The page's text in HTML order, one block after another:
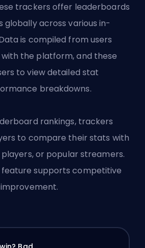
trackers offer leaderboards
across various in-
is compiled from users
with the platform, and these
to view detailed stat
breakdowns.
rankings, trackers
to compare their stats with
or popular streamers.
feature supports competitive